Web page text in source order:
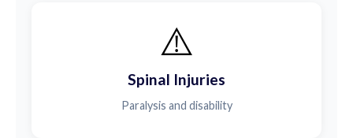
⚠️
Spinal Injuries
Paralysis and disability